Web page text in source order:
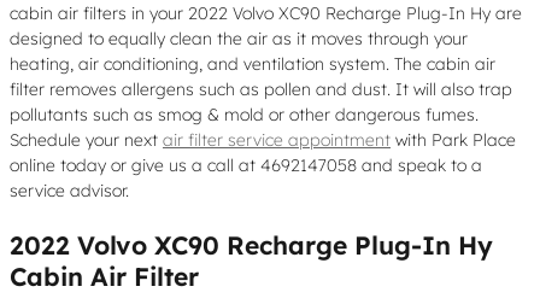
cabin air filters in your 2022 Volvo XC90 Recharge Plug-In Hy are
designed to equally clean the air as it moves through your
heating, air conditioning, and ventilation system. The cabin air
filter removes allergens such as pollen and dust. It will also trap
pollutants such as smog & mold or other dangerous fumes.
Schedule your next air filter service appointment with Park Place
online today or give us a call at 4692147058 and speak to a
service advisor.
2022 Volvo XC90 Recharge Plug-In Hy
Cabin Air Filter